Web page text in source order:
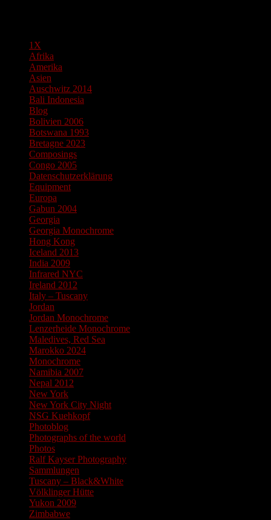
1X
Afrika
Amerika
Asien
Auschwitz 2014
Bali Indonesia
Blog
Bolivien 2006
Botswana 1993
Bretagne 2023
Composings
Congo 2005
Datenschutzerklärung
Equipment
Europa
Gabun 2004
Georgia
Georgia Monochrome
Hong Kong
Iceland 2013
India 2009
Infrared NYC
Ireland 2012
Italy – Tuscany
Jordan
Jordan Monochrome
Lenzerheide Monochrome
Maledives, Red Sea
Marokko 2024
Monochrome
Namibia 2007
Nepal 2012
New York
New York City Night
NSG Kuehkopf
Photoblog
Photographs of the world
Photos
Ralf Kayser Photography
Sammlungen
Tuscany – Black&White
Völklinger Hütte
Yukon 2009
Zimbabwe